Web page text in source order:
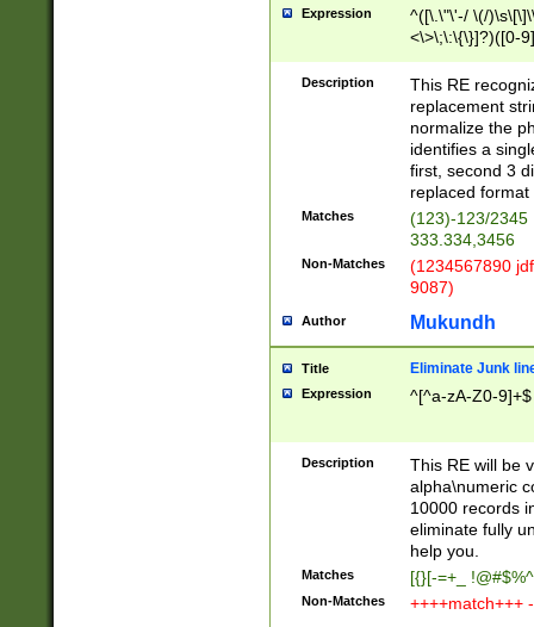
Expression
^([\.\"\'-/ \(/
<\>\;\:\{\}]?)([0-
Description
This RE
replacement
normalize the
identifies a
first, second 3
replaced
Matches
(123)-123/2345
333.334,3456
Non-Matches
(1234567890
9087)
Author Mukundh
Title Eliminate Junk
Expression ^[^a-zA-Z0-9]+$
Description
This RE will be
alpha\numeric
10000 records
eliminate fully
help you.
Matches [{}[-=+_
Non-Matches ++++match+++